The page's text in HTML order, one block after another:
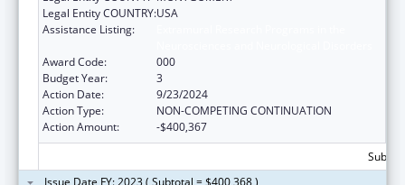
Legal Entity COUNTRY:USA
Assistance Listing:
Award Code:
000
Budget Year:
3
Action Date:
9/23/2024
Action Type:
NON-COMPETING CONTINUATION
Action Amount:
-$400,367
Issue Date FY: 2023 ( Subtotal = $400,368 )